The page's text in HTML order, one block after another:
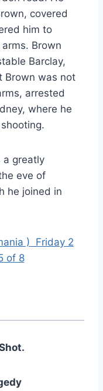
covered
him to
Brown
Barclay,
Brown was not
arrested
where he
a greatly
eve of
he joined in
) Friday 2
of 8